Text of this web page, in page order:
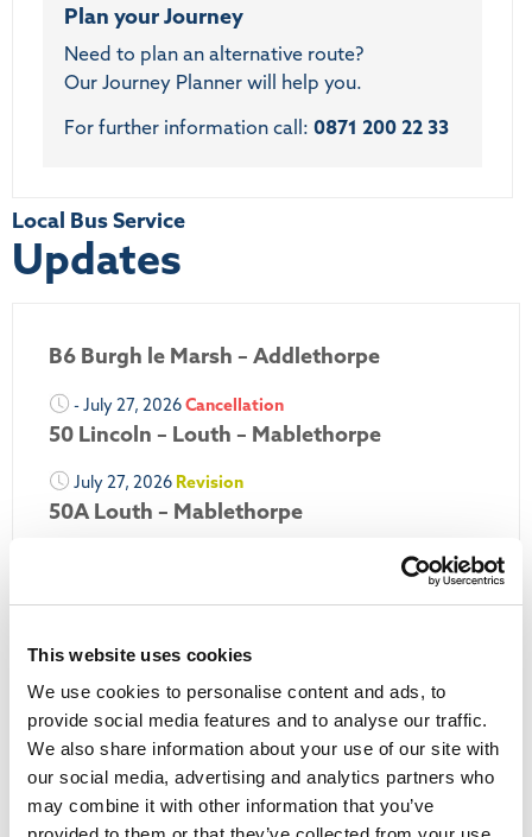
This website uses cookies
We use cookies to personalise content and ads, to
provide social media features and to analyse our traffic.
We also share information about your use of our site with
our social media, advertising and analytics partners who
may combine it with other information that you’ve
Plan your Journey
Need to plan an alternative route?
Our Journey Planner will help you.
For further information call: 0871 200 22 33
Local Bus Service
Updates
B6 Burgh le Marsh – Addlethorpe
- July 27, 2026Cancellation
50 Lincoln – Louth – Mablethorpe
July 27, 2026 Revision
50A Louth – Mablethorpe
Louth Nipper N4, N5 & N6
July 26, 2026Cancellation
More Updates